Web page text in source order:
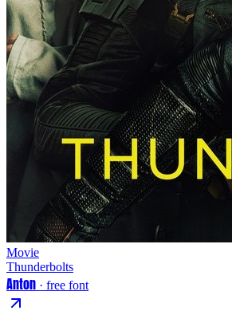
Movie
Thunderbolts
Anton · free font